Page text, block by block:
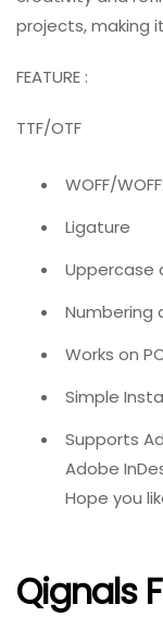
projects, making
FEATURE :
TTF/OTF
WOFF/
Ligature
Uppercase
Numbering
Works on
Simple
Supports
Adobe
Hope you
Qignals